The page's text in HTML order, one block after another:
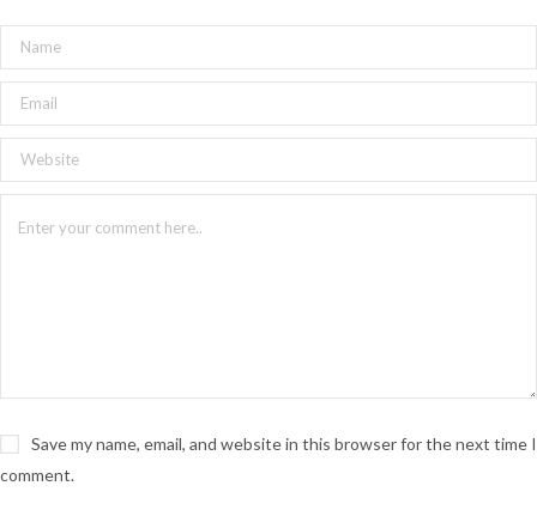
Save my name, email, and website in this browser for the next time I
comment.